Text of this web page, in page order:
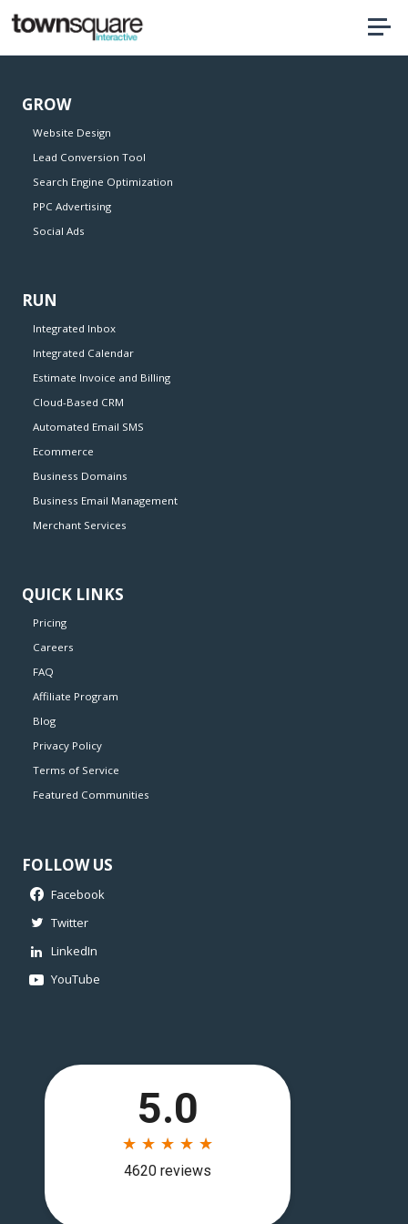
GROW
Website Design
Lead Conversion Tool
Search Engine Optimization
PPC Advertising
Social Ads
RUN
Integrated Inbox
Integrated Calendar
Estimate Invoice and Billing
Cloud-Based CRM
Automated Email SMS
Ecommerce
Business Domains
Business Email Management
Merchant Services
QUICK LINKS
Pricing
Careers
FAQ
Affiliate Program
Blog
Privacy Policy
Terms of Service
Featured Communities
FOLLOW US